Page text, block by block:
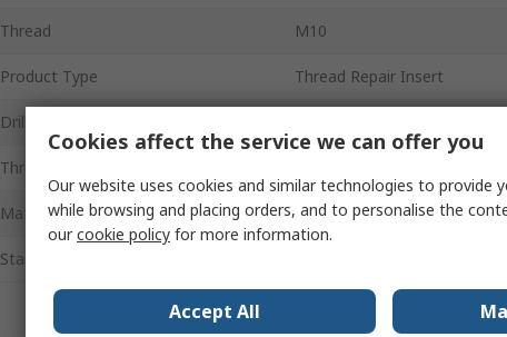
Thread M10
Product Type Thread Repair Insert
Drill Size
Thread Length
Material 304 Stainless Steel
Standards/Approvals
Cookies affect the service we can offer you
Our website uses cookies and similar technologies to provide
while browsing and placing orders, and to personalise the
ourcookie policy for more information.
Accept All